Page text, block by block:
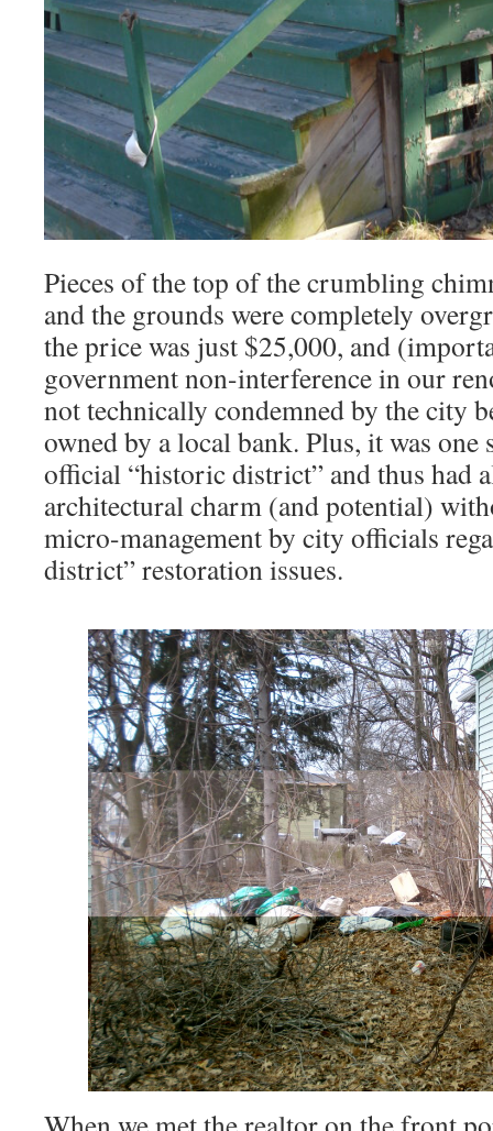
Pieces of the top of the crumbling
and the grounds were completely
the price was just $25,000, and
government non-interference in our
not technically condemned by the city
owned by a local bank. Plus, it was one
official “historic district” and thus had
architectural charm (and potential)
micro-management by city officials
district” restoration issues.